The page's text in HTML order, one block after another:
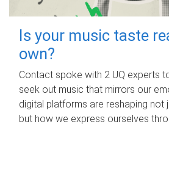
Is your music taste
own?
Contact spoke with 2 UQ experts
seek out music that mirrors our
digital platforms are reshaping not
but how we express ourselves